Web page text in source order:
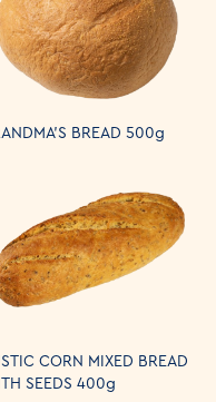
BREAD 500g
CORN MIXED BREAD
SEEDS 400g